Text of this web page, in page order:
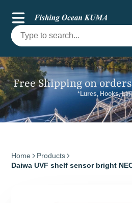
Free Shipping on orders
*Lures, Hooks,
Home
Products
Daiwa UVF shelf sensor bright